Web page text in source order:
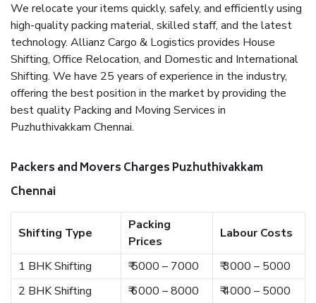
We relocate your items quickly, safely, and efficiently using
high-quality packing material, skilled staff, and the latest
technology. Allianz Cargo & Logistics provides House
Shifting, Office Relocation, and Domestic and International
Shifting. We have 25 years of experience in the industry,
offering the best position in the market by providing the
best quality Packing and Moving Services in
Puzhuthivakkam Chennai.
Packers and Movers Charges Puzhuthivakkam
Chennai
Shifting Type
Packing
Prices
Labour Costs
1 BHK Shifting ₹ 5000 – 7000
₹ 3000 – 5000
2 BHK Shifting
₹ 6000 – 8000 ₹ 4000 – 5000